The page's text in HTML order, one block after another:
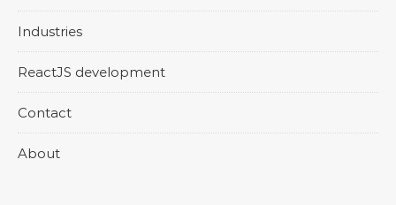
Industries
ReactJS development
Contact
About